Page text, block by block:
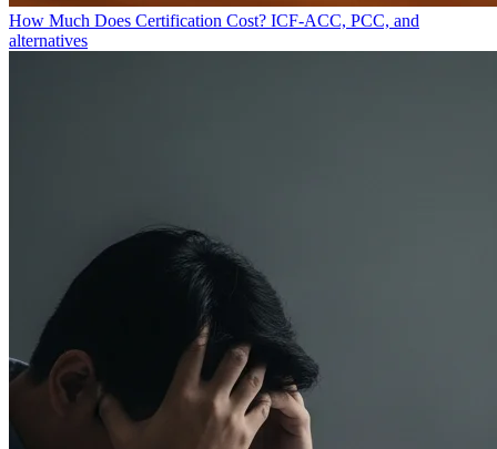
How Much Does Certification Cost? ICF-ACC, PCC, and
alternatives